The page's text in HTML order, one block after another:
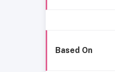
Based On